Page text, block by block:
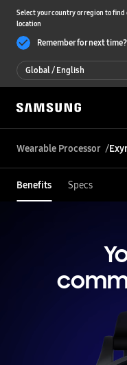
Select your country or region to
location
Remember for next time?
Global / English
Global / English
한국 / 한국어
Wearable Processor
Benefits Specs